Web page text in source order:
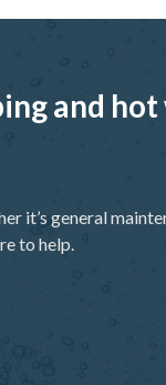
and
it’s general
to help.